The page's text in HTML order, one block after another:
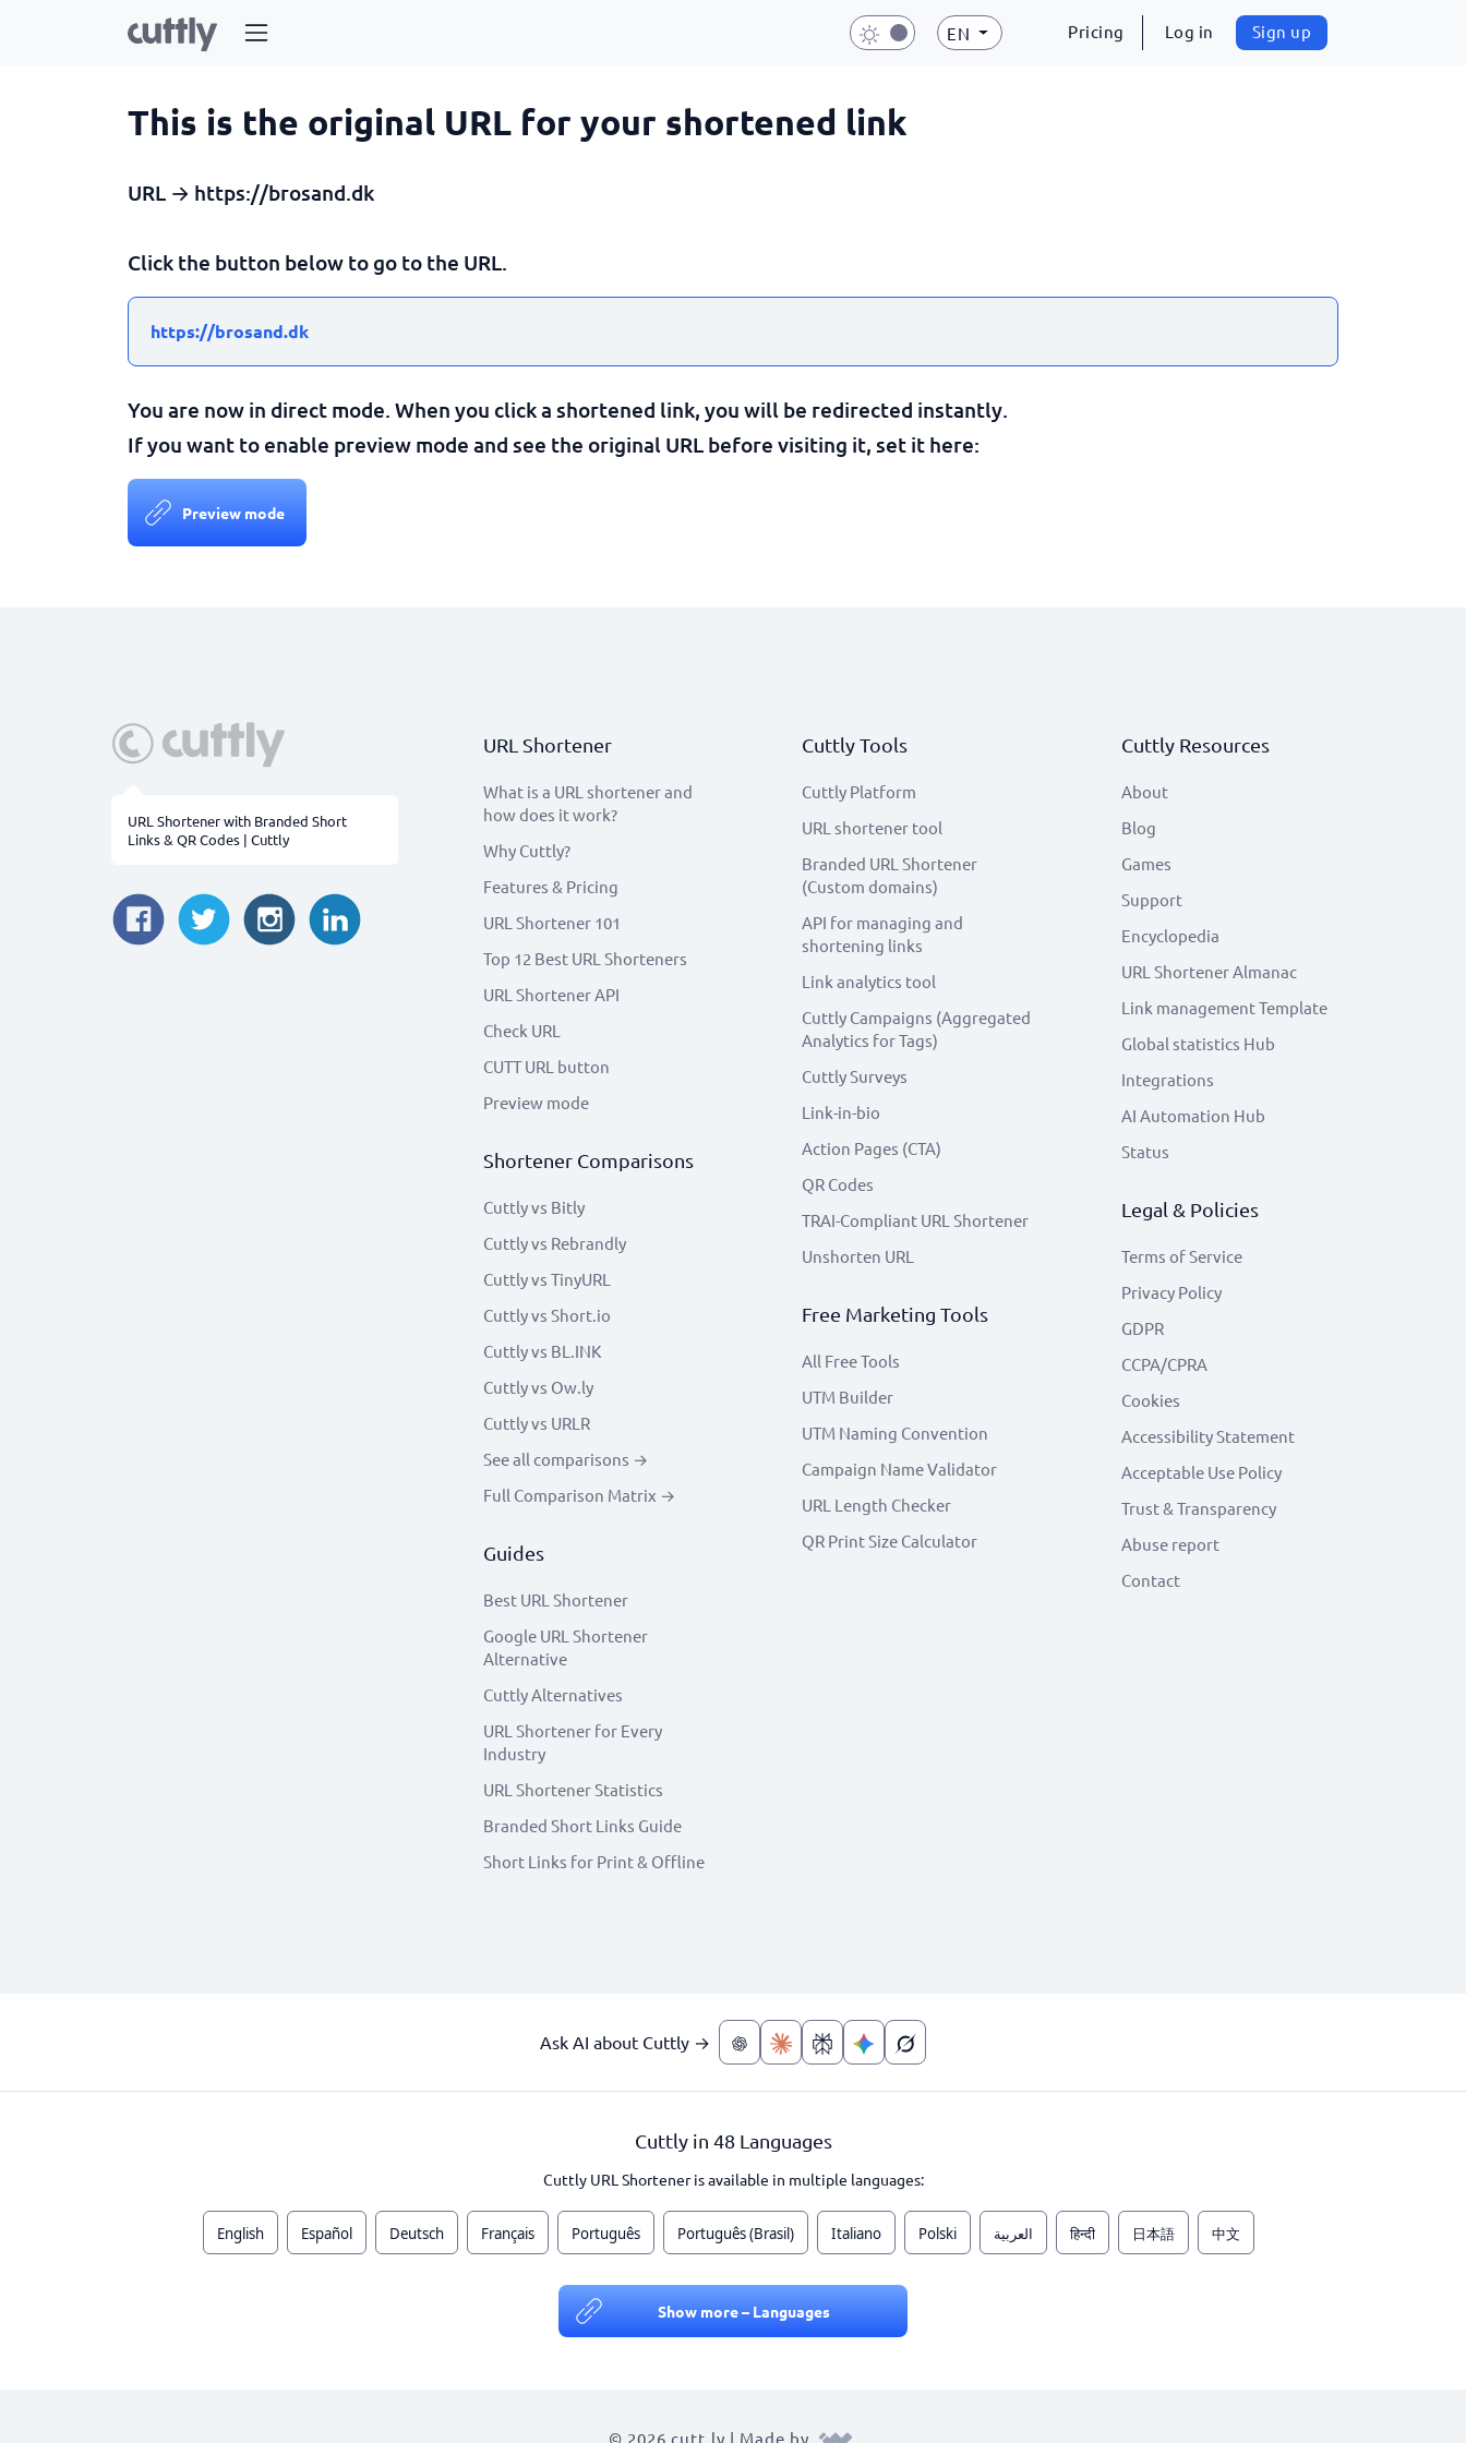
EN Pricing Log in Sign up
This is the original URL for your shortened link
URL → https://brosand.dk
Click the button below to go to the URL.
https://brosand.dk
You are now in direct mode. When you click a shortened link, you will be redirected instantly.
If you want to enable preview mode and see the original URL before visiting it, set it here:
Preview mode
URL Shortener with Branded Short
Links & QR Codes | Cuttly
URL Shortener
What is a URL shortener and
how does it work?
Why Cuttly?
Features & Pricing
URL Shortener 101
Top 12 Best URL Shorteners
URL Shortener API
Check URL
CUTT URL button
Preview mode
Shortener Comparisons
Cuttly vs Bitly
Cuttly vs Rebrandly
Cuttly vs TinyURL
Cuttly vs Short.io
Cuttly vs BL.INK
Cuttly vs Ow.ly
Cuttly vs URLR
See all comparisons →
Full Comparison Matrix →
Guides
Best URL Shortener
Google URL Shortener
Alternative
Cuttly Alternatives
URL Shortener for Every
Industry
URL Shortener Statistics
Branded Short Links Guide
Short Links for Print & Offline
Cuttly Tools
Cuttly Platform
URL shortener tool
Branded URL Shortener
(Custom domains)
API for managing and
shortening links
Link analytics tool
Cuttly Campaigns (Aggregated
Analytics for Tags)
Cuttly Surveys
Link-in-bio
Action Pages (CTA)
QR Codes
TRAI-Compliant URL Shortener
Unshorten URL
Free Marketing Tools
All Free Tools
UTM Builder
UTM Naming Convention
Campaign Name Validator
URL Length Checker
QR Print Size Calculator
Cuttly Resources
About
Blog
Games
Support
Encyclopedia
URL Shortener Almanac
Link management Template
Global statistics Hub
Integrations
AI Automation Hub
Status
Legal & Policies
Terms of Service
Privacy Policy
GDPR
CCPA/CPRA
Cookies
Accessibility Statement
Acceptable Use Policy
Trust & Transparency
Abuse report
Contact
Ask AI about Cuttly →
Cuttly in 48 Languages
Cuttly URL Shortener is available in multiple languages:
English Español Deutsch Français Português Português (Brasil) Italiano Polski العربية हिन्दी 日本語 中文
Show more – Languages
© 2026 cutt.ly | Made by